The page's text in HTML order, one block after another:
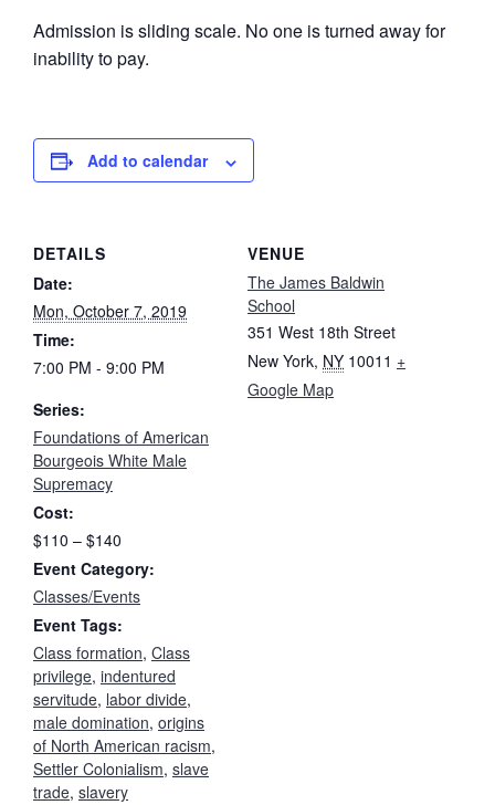
Admission is sliding scale. No one is turned away for
inability to pay.
Add to calendar
DETAILS
Date:
Mon, October 7, 2019
Time:
7:00 PM - 9:00 PM
Series:
Foundations of American
Bourgeois White Male
Supremacy
Cost:
$110 – $140
Event Category:
Classes/Events
Event Tags:
Class formation, Class
privilege, indentured
servitude, labor divide,
male domination, origins
of North American racism,
Settler Colonialism, slave
trade, slavery
VENUE
The James Baldwin
School
351 West 18th Street
New York, NY 10011 +
Google Map